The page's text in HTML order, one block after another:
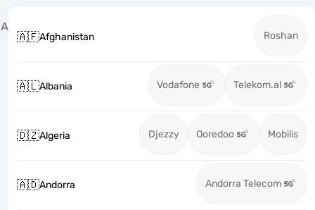
A
🇦🇫Afghanistan Roshan
🇦🇱Albania Vodafone Telekom.al
🇩🇿Algeria Djezzy Ooredoo Mobilis
🇦🇩Andorra Andorra Telecom